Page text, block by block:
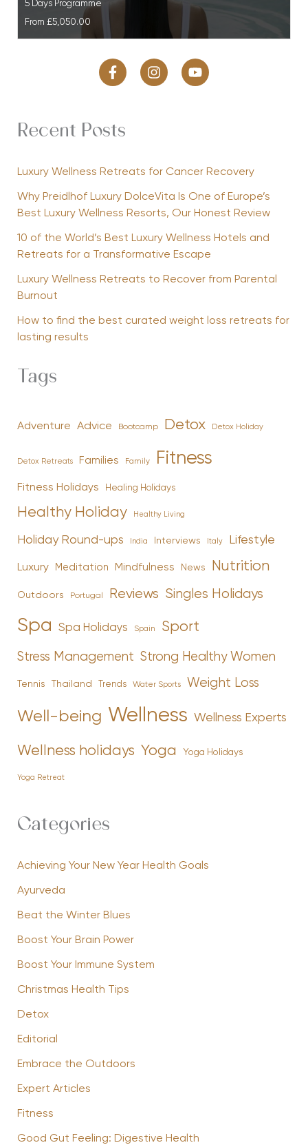
5 Days Programme
From £5,050.00
Recent Posts
Luxury Wellness Retreats for Cancer Recovery
Why Preidlhof Luxury DolceVita Is One of Europe’s
Best Luxury Wellness Resorts, Our Honest Review
10 of the World’s Best Luxury Wellness Hotels and
Retreats for a Transformative Escape
Luxury Wellness Retreats to Recover from Parental
Burnout
How to find the best curated weight loss retreats for
lasting results
Tags
Adventure Advice Bootcamp Detox Detox Holiday
Detox Retreats Families Family Fitness
Fitness Holidays Healing Holidays
Healthy Holiday Healthy Living
Holiday Round-ups India Interviews Italy Lifestyle
Luxury Meditation Mindfulness News Nutrition
Outdoors Portugal Reviews Singles Holidays
Spa Spa Holidays Spain Sport
Stress Management Strong Healthy Women
Tennis Thailand Trends Water Sports Weight Loss
Well-being Wellness Wellness Experts
Wellness holidays Yoga Yoga Holidays
Yoga Retreat
Categories
Achieving Your New Year Health Goals
Ayurveda
Beat the Winter Blues
Boost Your Brain Power
Boost Your Immune System
Christmas Health Tips
Detox
Editorial
Embrace the Outdoors
Expert Articles
Fitness
Good Gut Feeling: Digestive Health